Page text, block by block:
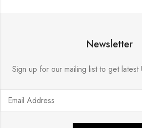
Newsletter
Sign up for our mailing list to get